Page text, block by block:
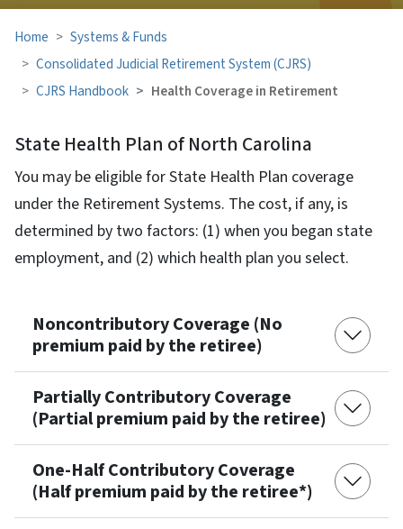
Home
Systems & Funds
Consolidated Judicial Retirement System (CJRS)
CJRS Handbook
Health Coverage in Retirement
State Health Plan of North Carolina
You may be eligible for State Health Plan coverage
under the Retirement Systems. The cost, if any, is
determined by two factors: (1) when you began state
employment, and (2) which health plan you select.
Noncontributory Coverage (No
premium paid by the retiree)
Partially Contributory Coverage
(Partial premium paid by the retiree)
One-Half Contributory Coverage
(Half premium paid by the retiree*)